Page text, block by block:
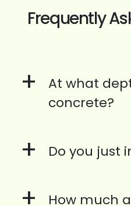
Frequently
+
At what
concrete?
+ Do you just
+
How much